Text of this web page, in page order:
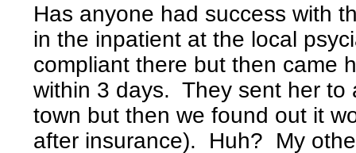
Has anyone had success with
in the inpatient at the local
compliant there but then came
within 3 days. They sent her to
town but then we found out it
after insurance). Huh? My